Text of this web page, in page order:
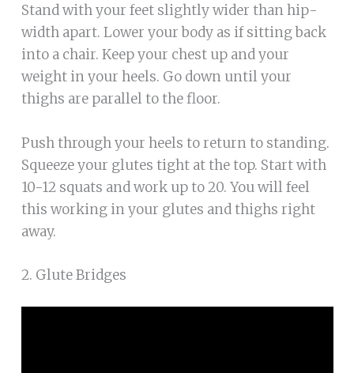
Stand with your feet slightly wider than hip-
width apart. Lower your body as if sitting back
into a chair. Keep your chest up and your
weight in your heels. Go down until your
thighs are parallel to the floor.
Push through your heels to return to standing.
Squeeze your glutes tight at the top. Start with
10-12 squats and work up to 20. You will feel
this working in your glutes and thighs right
away.
2. Glute Bridges